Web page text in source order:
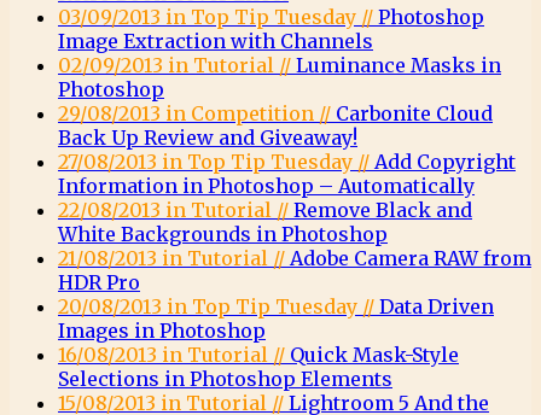
03/09/2013 in Top Tip Tuesday // Photoshop
Image Extraction with Channels
02/09/2013 in Tutorial // Luminance Masks in
Photoshop
29/08/2013 in Competition // Carbonite Cloud
Back Up Review and Giveaway!
27/08/2013 in Top Tip Tuesday // Add Copyright
Information in Photoshop – Automatically
22/08/2013 in Tutorial // Remove Black and
White Backgrounds in Photoshop
21/08/2013 in Tutorial // Adobe Camera RAW from
HDR Pro
20/08/2013 in Top Tip Tuesday // Data Driven
Images in Photoshop
16/08/2013 in Tutorial // Quick Mask-Style
Selections in Photoshop Elements
15/08/2013 in Tutorial // Lightroom 5 And the